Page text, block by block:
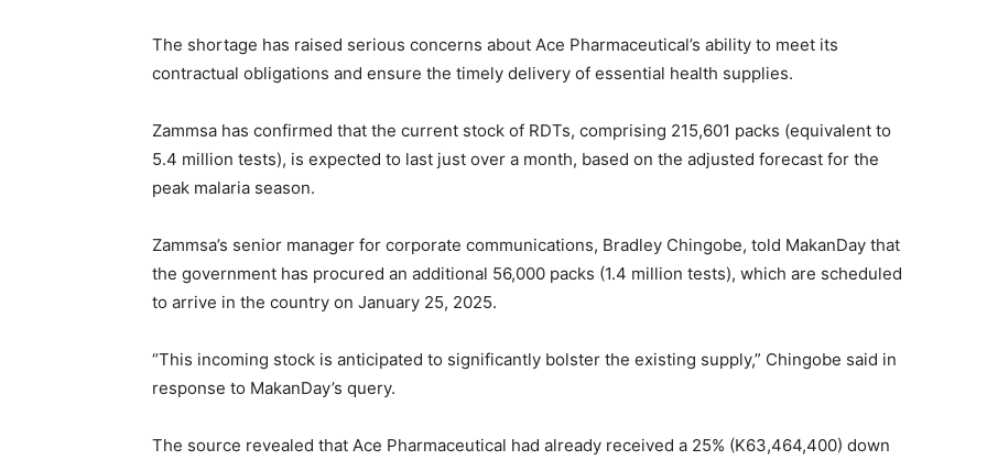
The shortage has raised serious concerns about Ace Pharmaceutical’s ability to meet its
contractual obligations and ensure the timely delivery of essential health supplies.
Zammsa has confirmed that the current stock of RDTs, comprising 215,601 packs (equivalent to
5.4 million tests), is expected to last just over a month, based on the adjusted forecast for the
peak malaria season.
Zammsa’s senior manager for corporate communications, Bradley Chingobe, told MakanDay that
the government has procured an additional 56,000 packs (1.4 million tests), which are scheduled
to arrive in the country on January 25, 2025.
“This incoming stock is anticipated to significantly bolster the existing supply,” Chingobe said in
response to MakanDay’s query.
The source revealed that Ace Pharmaceutical had already received a 25% (K63,464,400) down